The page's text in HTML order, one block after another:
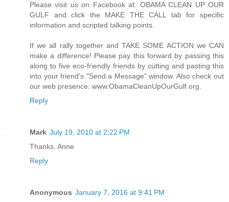
Please visit us on Facebook at: OBAMA CLEAN UP OUR
GULF and click the MAKE THE CALL tab for specific
information and scripted talking points.
If we all rally together and TAKE SOME ACTION we CAN
make a difference! Please pay this forward by passing this
along to five eco-friendly friends by cutting and pasting this
into your friend's "Send a Message" window. Also check out
our web presence: www.ObamaCleanUpOurGulf.org.
Reply
Mark July 19, 2010 at 2:22 PM
Thanks, Anne
Reply
Anonymous January 7, 2016 at 9:41 PM